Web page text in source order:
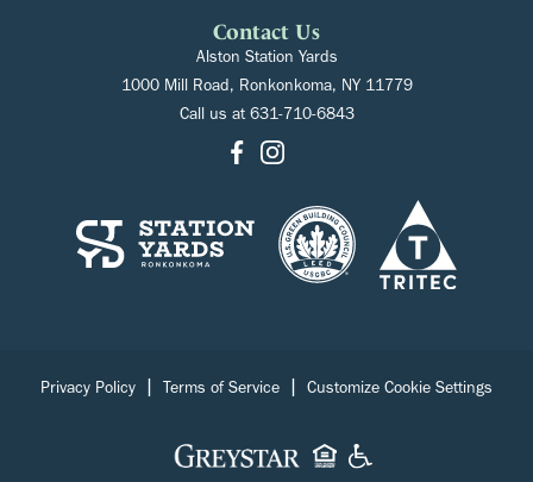
Contact Us
Alston Station Yards
1000 Mill Road, Ronkonkoma, NY 11779
Call us at 631-710-6843
Privacy Policy Terms of Service Customize Cookie Settings